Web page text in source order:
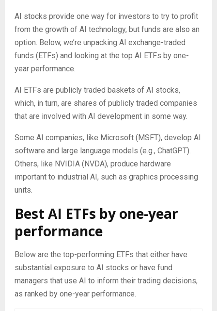
AI stocks provide one way for investors to try to profit
from the growth of AI technology, but funds are also an
option. Below, we’re unpacking AI exchange-traded
funds (ETFs) and looking at the top AI ETFs by one-
year performance.
AI ETFs are publicly traded baskets of AI stocks,
which, in turn, are shares of publicly traded companies
that are involved with AI development in some way.
Some AI companies, like Microsoft (MSFT), develop AI
software and large language models (e.g., ChatGPT).
Others, like NVIDIA (NVDA), produce hardware
important to industrial AI, such as graphics processing
units.
Best AI ETFs by one-year
performance
Below are the top-performing ETFs that either have
substantial exposure to AI stocks or have fund
managers that use AI to inform their trading decisions,
as ranked by one-year performance.